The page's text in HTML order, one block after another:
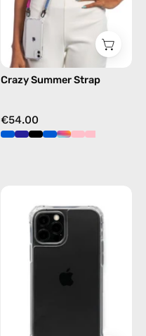
strap
multicolor,
hands-
free
Crazy Summer Strap
€54.00
13
Max
Case